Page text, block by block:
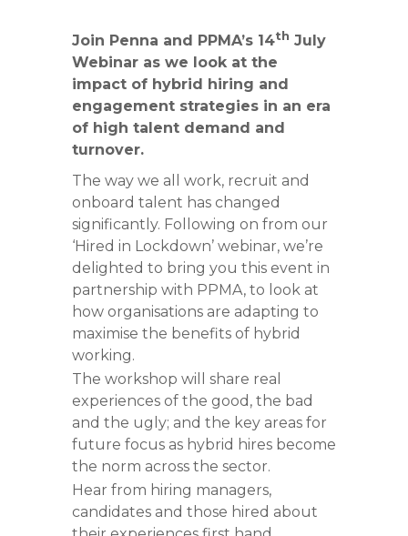
Join Penna and PPMA’s 14th July
Webinar as we look at the
impact of hybrid hiring and
engagement strategies in an era
of high talent demand and
turnover.
The way we all work, recruit and
onboard talent has changed
significantly. Following on from our
‘Hired in Lockdown’ webinar, we’re
delighted to bring you this event in
partnership with PPMA, to look at
how organisations are adapting to
maximise the benefits of hybrid
working.
The workshop will share real
experiences of the good, the bad
and the ugly; and the key areas for
future focus as hybrid hires become
the norm across the sector.
Hear from hiring managers,
candidates and those hired about